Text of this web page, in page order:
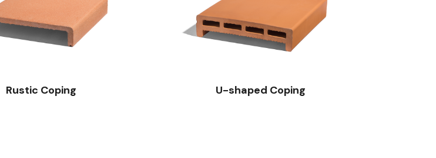
Rustic Coping U-shaped Coping